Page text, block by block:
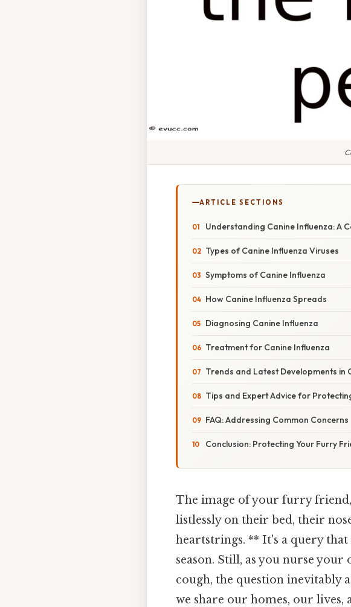
ARTICLE SECTIONS
Understanding Canine Influenza: A
Types of Canine Influenza Viruses
Symptoms of Canine Influenza
How Canine Influenza Spreads
Diagnosing Canine Influenza
Treatment for Canine Influenza
Trends and Latest Developments in
Tips and Expert Advice for
FAQ: Addressing Common Concerns
Conclusion: Protecting Your Furry
The image of your furry
listlessly on their bed, their
heartstrings. ** It's a query
season. Still, as you nurse
cough, the question inevitably
we share our homes, our